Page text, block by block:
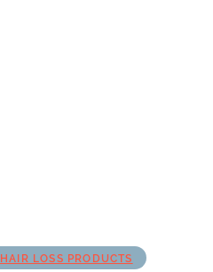
HAIR LOSS PRODUCTS